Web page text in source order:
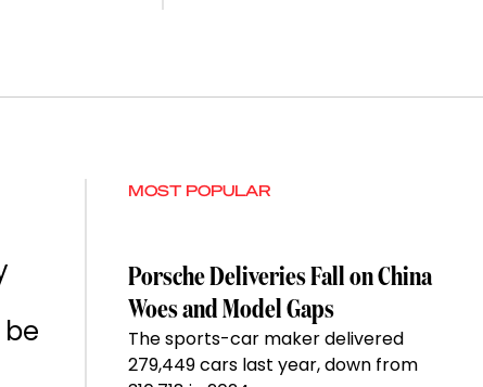
MOST POPULAR
Porsche Deliveries Fall on China
Woes and Model Gaps
The sports-car maker delivered
279,449 cars last year, down from